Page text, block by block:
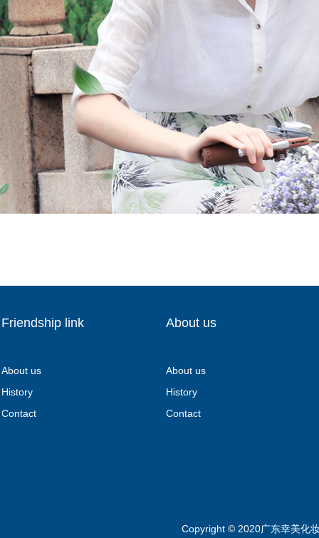
Friendship link About us
About us
History
Contact
About us
History
Contact
Copyright © 2020广东幸美化